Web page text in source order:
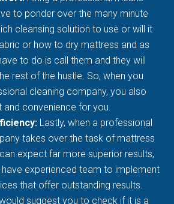
to ponder over the many minute
cleansing solution to use or will it
or how to dry mattress and as
to do is call them and they will
rest of the hustle. So, when you
cleaning company, you also
convenience for you.
Lastly, when a professional
takes over the task of mattress
expect far more superior results,
experienced team to implement
that offer outstanding results.
suggest you to check if it is a